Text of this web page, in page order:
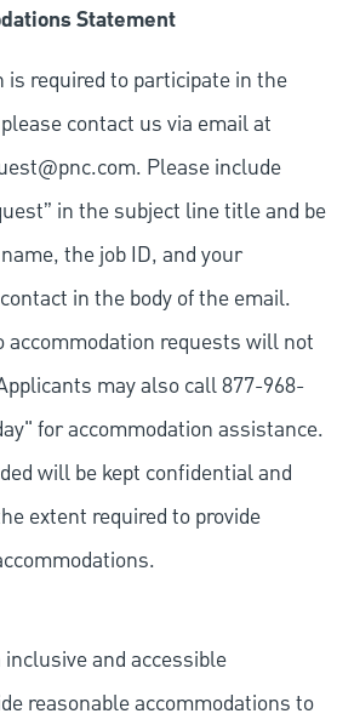
Statement
is required to participate in the
contact us via email at
. Please include
in the subject line title and be
the job ID, and your
in the body of the email.
accommodation requests will not
may also call 877-968-
for accommodation assistance.
will be kept confidential and
extent required to provide
and accessible
reasonable accommodations to